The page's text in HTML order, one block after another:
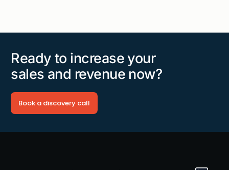
Ready to increase your
sales and revenue now?
Book a discovery call